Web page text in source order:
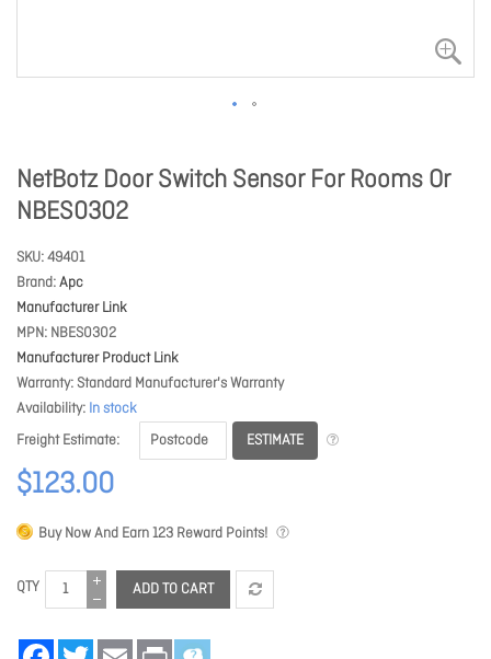
NetBotz Door Switch Sensor For Rooms Or
NBES0302
SKU 49401
Brand Apc
Manufacturer Link
MPN NBES0302
Manufacturer Product Link
Warranty Standard Manufacturer's Warranty
Availability In stock
Freight Estimate
ESTIMATE
$123.00
Buy Now And Earn123 Reward Points!
QTY ADD TO CART
FacebookTwitter Email Print